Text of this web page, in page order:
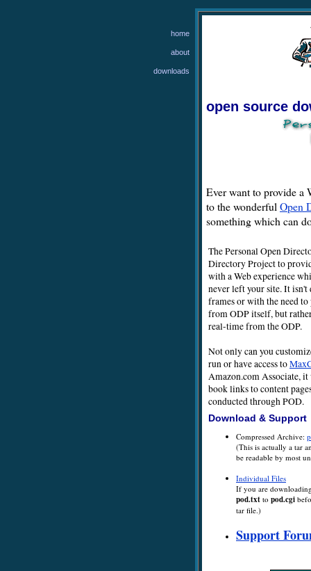
home
about
downloads
open source
Ever want to provide a
to the wonderfulOpen
something which can
The Personal Open
Directory Project to
with a Web experience
never left your site. It
frames or with the need to
from ODP itself, but
real-time from the ODP.
Not only can you
run or have access to
Amazon.com Associate,
book links to content
conducted through POD.
Download & Support
Compressed Archive:
(This is actually a tar
be readable by most
Individual Files
If you are
pod.txt to pod.cgi
tar file.)
Support